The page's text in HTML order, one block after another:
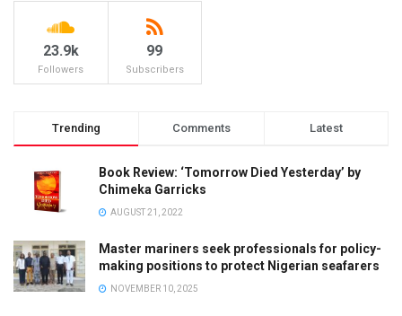
23.9k
Followers
99
Subscribers
Trending Comments Latest
Book Review: ‘Tomorrow Died Yesterday’ by
Chimeka Garricks
AUGUST 21, 2022
Master mariners seek professionals for policy-
making positions to protect Nigerian seafarers
NOVEMBER 10, 2025